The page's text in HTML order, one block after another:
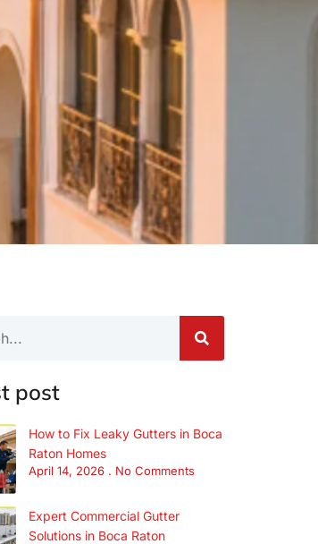
post
How to Fix Leaky Gutters in Boca
Raton Homes
April 14, 2026 No Comments
Expert Commercial Gutter
Solutions in Boca Raton